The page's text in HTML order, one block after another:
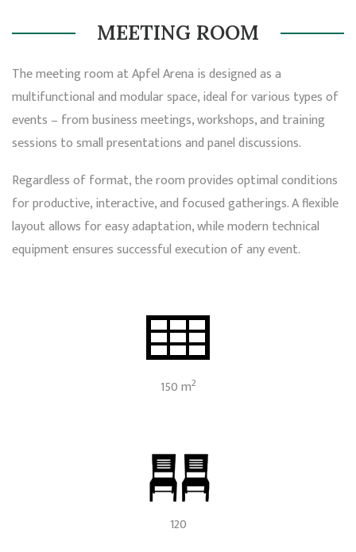
MEETING ROOM
The meeting room at Apfel Arena is designed as a
multifunctional and modular space, ideal for various types of
events – from business meetings, workshops, and training
sessions to small presentations and panel discussions.
Regardless of format, the room provides optimal conditions
for productive, interactive, and focused gatherings. A flexible
layout allows for easy adaptation, while modern technical
equipment ensures successful execution of any event.
150 m2
120